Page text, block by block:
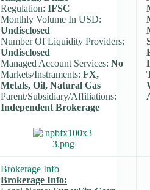
Regulation: IFSC
Monthly Volume In USD:
Undisclosed
Number Of Liquidity Providers:
Undisclosed
Managed Account Services: No
Markets/Instraments: FX,
Metals, Oil, Natural Gas
Parent/Subsidiary/Affiliations:
Independent Brokerage
Brokerage Info
Brokerage Info: